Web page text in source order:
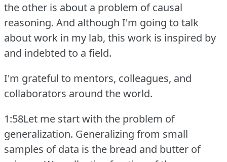
the other is about a problem of causal
reasoning. And although I'm going to talk
about work in my lab, this work is inspired by
and indebted to a field.
I'm grateful to mentors, colleagues, and
collaborators around the world.
1:58Let me start with the problem of
generalization. Generalizing from small
samples of data is the bread and butter of